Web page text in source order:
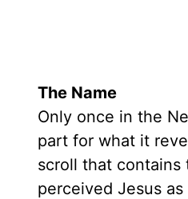
The Name
Only once in the
part for what it
scroll that contains
perceived Jesus